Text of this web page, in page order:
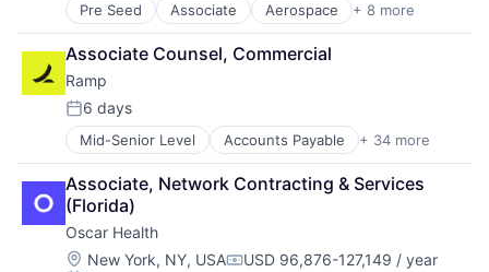
Pre Seed Associate Aerospace + 8 more
Artificial Intelligence (AI)
Government
Hardware
Military
National Security
Robotics
Software
Technology
Associate Counsel, Commercial
Ramp
Posted:
6 days
Mid-Senior Level Accounts Payable + 34 more
Advertising
Analytics
Automation
Bill Pay
Business Cards
Business/Productivity Software
Associate, Network Contracting & Services
(Florida)
Oscar Health
Location:
New York, NY, USA USD 96,876-127,149 / year